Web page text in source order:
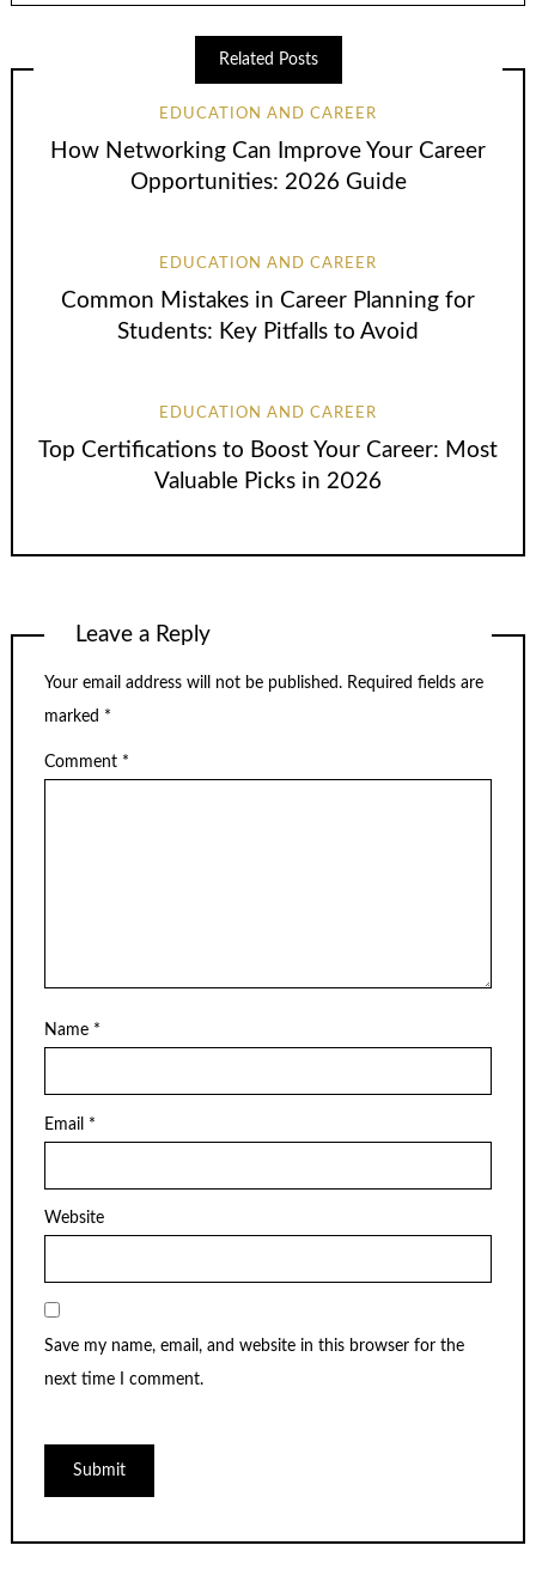
Related Posts
EDUCATION AND CAREER
How Networking Can Improve Your Career
Opportunities: 2026 Guide
EDUCATION AND CAREER
Common Mistakes in Career Planning for
Students: Key Pitfalls to Avoid
EDUCATION AND CAREER
Top Certifications to Boost Your Career: Most
Valuable Picks in 2026
Leave a Reply
Your email address will not be published. Required fields are
marked *
Comment *
Name *
Email *
Website
Save my name, email, and website in this browser for the
next time I comment.